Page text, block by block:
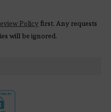
Policy first. Any requests
will be ignored.